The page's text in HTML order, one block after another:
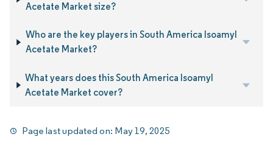
Acetate Market size?
Who are the key players in South America Isoamyl
Acetate Market?
What years does this South America Isoamyl
Acetate Market cover?
Page last updated on: May 19, 2025